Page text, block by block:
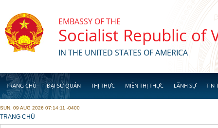
EMBASSY OF THE
Socialist Republic of
IN THE UNITED STATES OF AMERICA
TRANG CHỦ ĐẠI SỨ QUÁN THỊ THỰC MIỄN THỊ THỰC LÃNH SỰ TIN
SUN, 09 AUG 2026 07:14:11 -0400
YOU ARE HERE
TRANG CHỦ